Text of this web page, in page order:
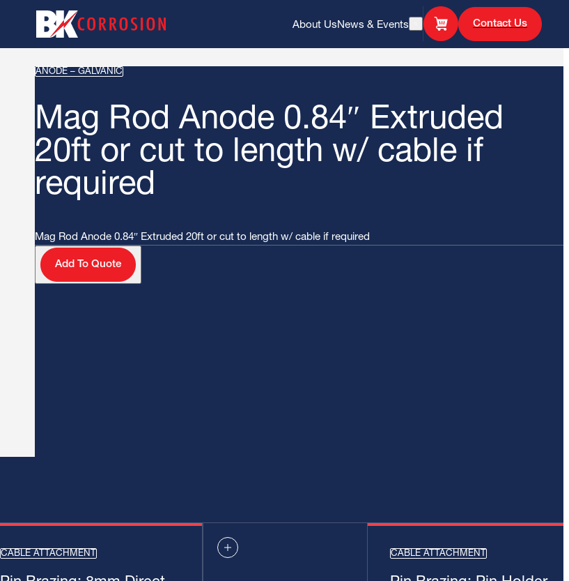
About Us News & Events Open Search Contact Us
ANODE – GALVANIC
Mag Rod Anode 0.84″ Extruded
20ft or cut to length w/ cable if
required
Mag Rod Anode 0.84″ Extruded 20ft or cut to length w/ cable if required
Add To Quote
CABLE ATTACHMENT CABLE ATTACHMENT